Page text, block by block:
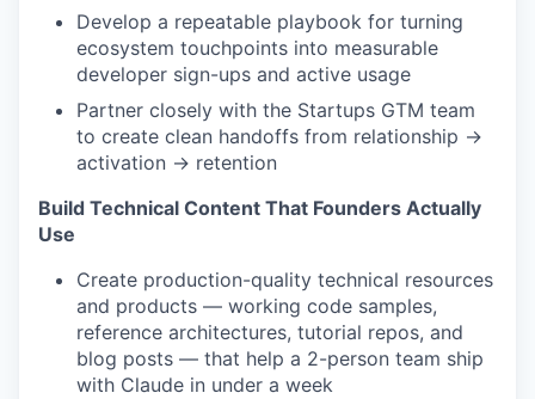
Develop a repeatable playbook for turning
ecosystem touchpoints into measurable
developer sign-ups and active usage
Partner closely with the Startups GTM team
to create clean handoffs from relationship →
activation → retention
Build Technical Content That Founders Actually
Use
Create production-quality technical resources
and products — working code samples,
reference architectures, tutorial repos, and
blog posts — that help a 2-person team ship
with Claude in under a week